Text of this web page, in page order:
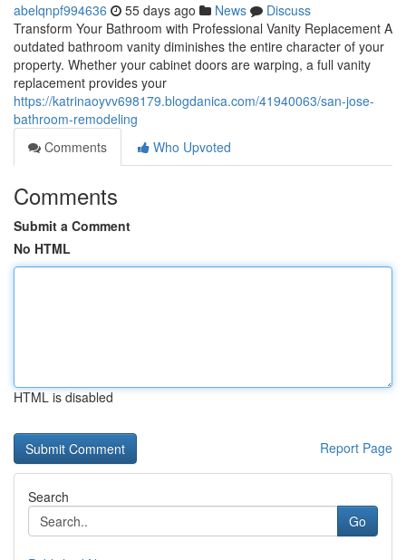
abelqnpf994636 55 days ago News
Discuss
Transform Your Bathroom with Professional Vanity Replacement A
outdated bathroom vanity diminishes the entire character of your
property. Whether your cabinet doors are warping, a full vanity
replacement provides your
https://katrinaoyvv698179.blogdanica.com/41940063/san-jose-
bathroom-remodeling
Comments
Who Upvoted
Comments
Submit a Comment
No HTML
HTML is disabled
Report Page
Search
Go